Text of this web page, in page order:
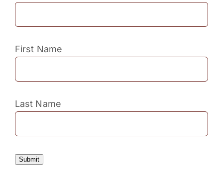
First Name
Last Name
Submit